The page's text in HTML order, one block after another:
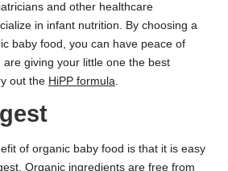
and other healthcare
in infant nutrition. By choosing a
baby food, you can have peace of
are giving your little one the best
out the HiPP formula.
of organic baby food is that it is easy
Organic ingredients are free from